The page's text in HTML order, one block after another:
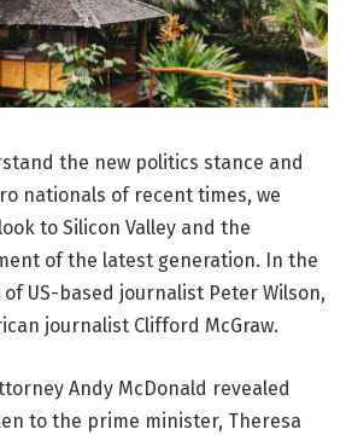
the new politics stance and
nationals of recent times, we
to Silicon Valley and the
of the latest generation. In the
US-based journalist Peter Wilson,
journalist Clifford McGraw.
Andy McDonald revealed
to the prime minister, Theresa